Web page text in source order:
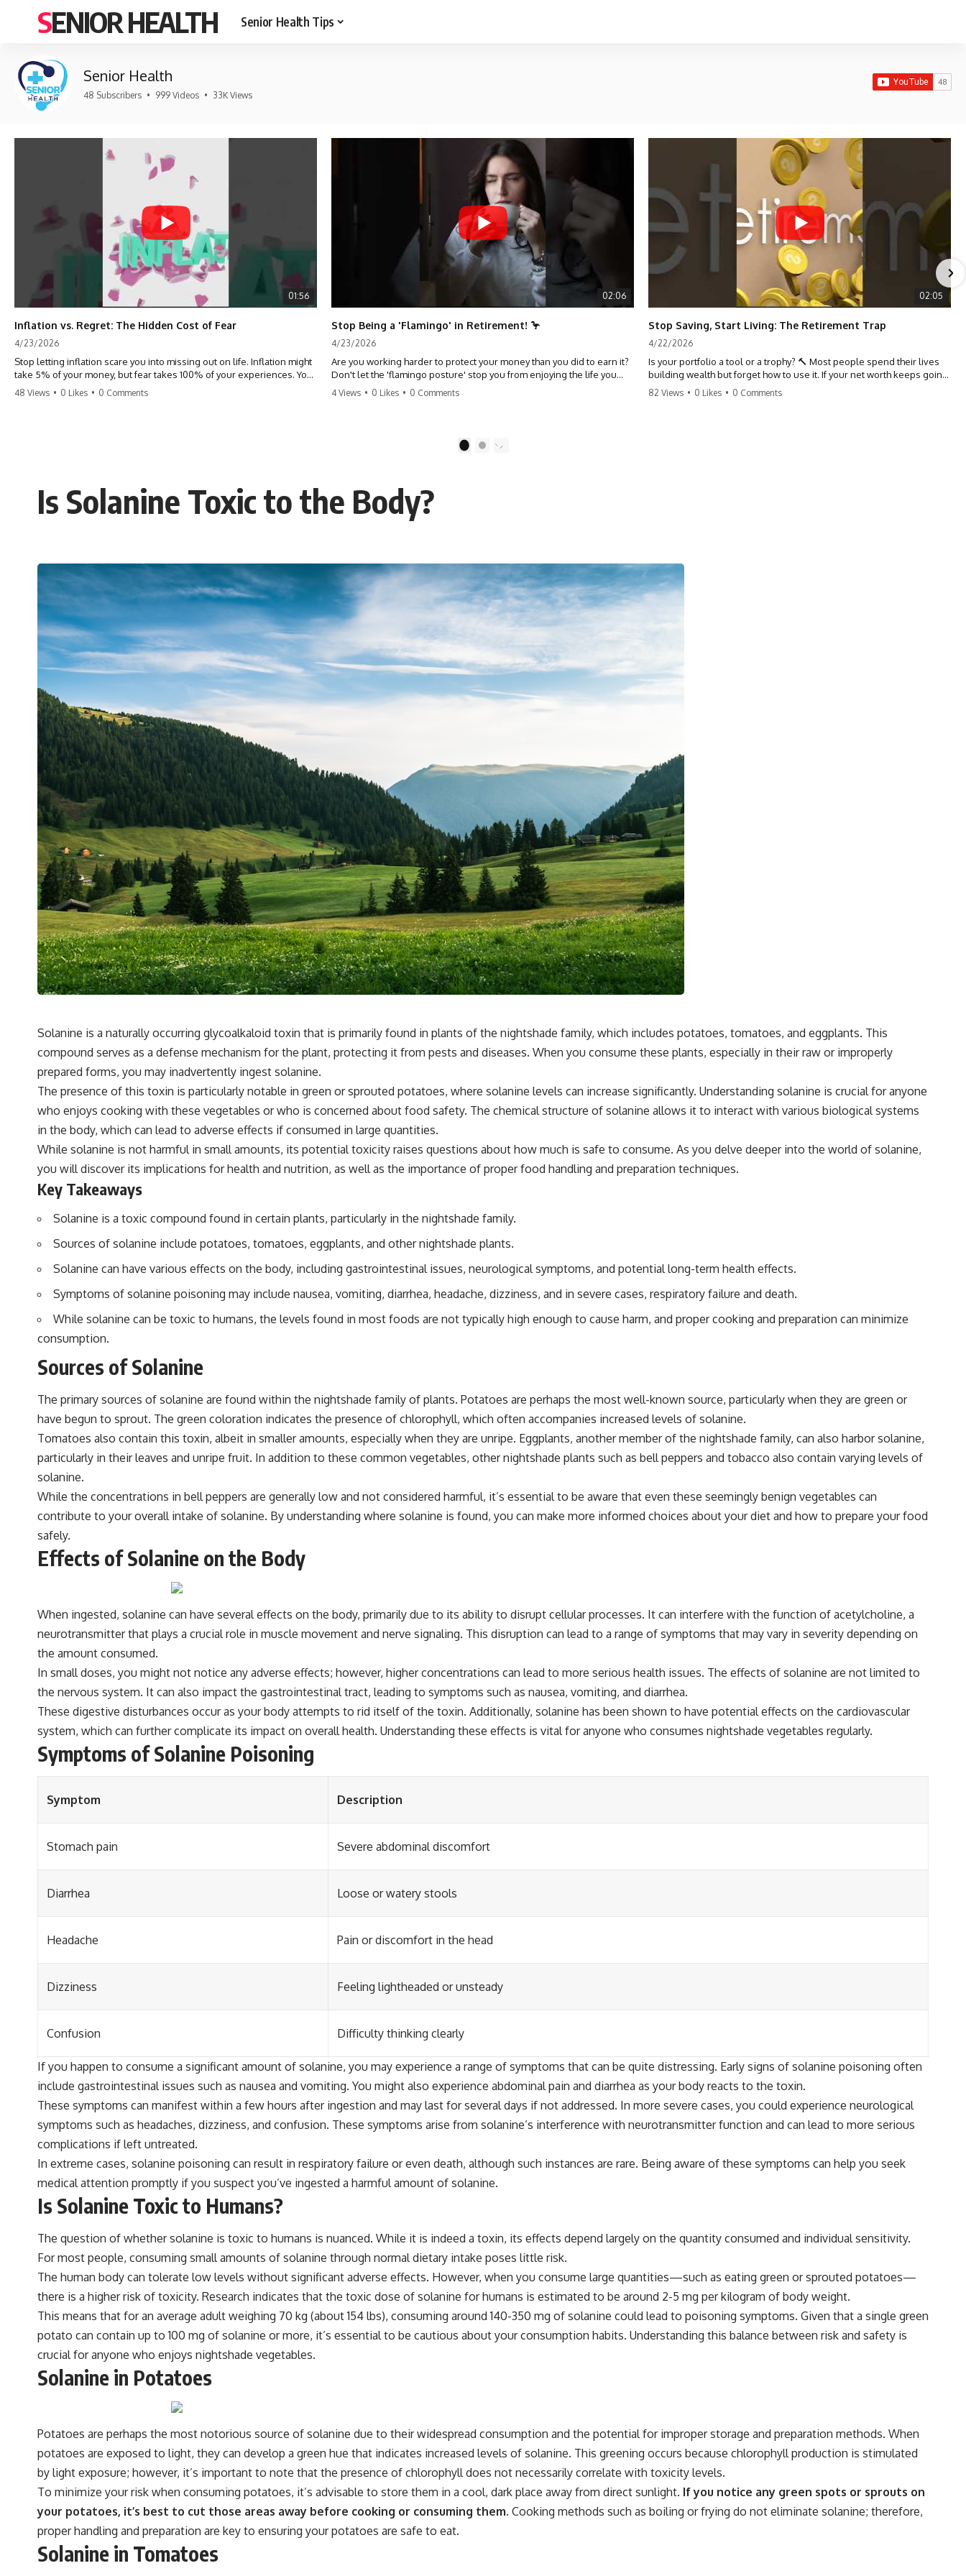
SENIOR HEALTH Senior Health Tips
Senior Health
48 Subscribers • 999 Videos • 33K Views
01:56
Inflation vs. Regret: The Hidden Cost of Fear
4/23/2026
Stop letting inflation scare you into missing out on life. Inflation might
take 5% of your money, but fear takes 100% of your experiences. You
can always make more money, but you can’t make more time. Don't
48 Views • 0 Likes • 0 Comments
02:06
Stop Being a 'Flamingo' in Retirement! 🦩
4/23/2026
Are you working harder to protect your money than you did to earn it?
Don't let the 'flamingo posture' stop you from enjoying the life you
built. Learn why most retirees are afraid to spend and how to finally
4 Views • 0 Likes • 0 Comments
02:05
Stop Saving, Start Living: The Retirement Trap
4/22/2026
Is your portfolio a tool or a trophy? 🔨 Most people spend their lives
building wealth but forget how to use it. If your net worth keeps going
up in retirement, you might be failing your strategy. Don't trade your
82 Views • 0 Likes • 0 Comments
2
Is Solanine Toxic to the Body?
Solanine is a naturally occurring glycoalkaloid toxin that is primarily found in plants of the nightshade family, which includes potatoes, tomatoes, and eggplants. This
compound serves as a defense mechanism for the plant, protecting it from pests and diseases. When you consume these plants, especially in their raw or improperly
prepared forms, you may inadvertently ingest solanine.
The presence of this toxin is particularly notable in green or sprouted potatoes, where solanine levels can increase significantly. Understanding solanine is crucial for anyone
who enjoys cooking with these vegetables or who is concerned about food safety. The chemical structure of solanine allows it to interact with various biological systems
in the body, which can lead to adverse effects if consumed in large quantities.
While solanine is not harmful in small amounts, its potential toxicity raises questions about how much is safe to consume. As you delve deeper into the world of solanine,
you will discover its implications for health and nutrition, as well as the importance of proper food handling and preparation techniques.
Key Takeaways
Solanine is a toxic compound found in certain plants, particularly in the nightshade family.
Sources of solanine include potatoes, tomatoes, eggplants, and other nightshade plants.
Solanine can have various effects on the body, including gastrointestinal issues, neurological symptoms, and potential long-term health effects.
Symptoms of solanine poisoning may include nausea, vomiting, diarrhea, headache, dizziness, and in severe cases, respiratory failure and death.
While solanine can be toxic to humans, the levels found in most foods are not typically high enough to cause harm, and proper cooking and preparation can minimize
consumption.
Sources of Solanine
The primary sources of solanine are found within the nightshade family of plants. Potatoes are perhaps the most well-known source, particularly when they are green or
have begun to sprout. The green coloration indicates the presence of chlorophyll, which often accompanies increased levels of solanine.
Tomatoes also contain this toxin, albeit in smaller amounts, especially when they are unripe. Eggplants, another member of the nightshade family, can also harbor solanine,
particularly in their leaves and unripe fruit. In addition to these common vegetables, other nightshade plants such as bell peppers and tobacco also contain varying levels of
solanine.
While the concentrations in bell peppers are generally low and not considered harmful, it’s essential to be aware that even these seemingly benign vegetables can
contribute to your overall intake of solanine. By understanding where solanine is found, you can make more informed choices about your diet and how to prepare your food
safely.
Effects of Solanine on the Body
When ingested, solanine can have several effects on the body, primarily due to its ability to disrupt cellular processes. It can interfere with the function of acetylcholine, a
neurotransmitter that plays a crucial role in muscle movement and nerve signaling. This disruption can lead to a range of symptoms that may vary in severity depending on
the amount consumed.
In small doses, you might not notice any adverse effects; however, higher concentrations can lead to more serious health issues. The effects of solanine are not limited to
the nervous system. It can also impact the gastrointestinal tract, leading to symptoms such as nausea, vomiting, and diarrhea.
These digestive disturbances occur as your body attempts to rid itself of the toxin. Additionally, solanine has been shown to have potential effects on the cardiovascular
system, which can further complicate its impact on overall health. Understanding these effects is vital for anyone who consumes nightshade vegetables regularly.
Symptoms of Solanine Poisoning
Symptom Description
Stomach pain Severe abdominal discomfort
Diarrhea Loose or watery stools
Headache Pain or discomfort in the head
Dizziness Feeling lightheaded or unsteady
Confusion Difficulty thinking clearly
If you happen to consume a significant amount of solanine, you may experience a range of symptoms that can be quite distressing. Early signs of solanine poisoning often
include gastrointestinal issues such as nausea and vomiting. You might also experience abdominal pain and diarrhea as your body reacts to the toxin.
These symptoms can manifest within a few hours after ingestion and may last for several days if not addressed. In more severe cases, you could experience neurological
symptoms such as headaches, dizziness, and confusion. These symptoms arise from solanine’s interference with neurotransmitter function and can lead to more serious
complications if left untreated.
In extreme cases, solanine poisoning can result in respiratory failure or even death, although such instances are rare. Being aware of these symptoms can help you seek
medical attention promptly if you suspect you’ve ingested a harmful amount of solanine.
Is Solanine Toxic to Humans?
The question of whether solanine is toxic to humans is nuanced. While it is indeed a toxin, its effects depend largely on the quantity consumed and individual sensitivity.
For most people, consuming small amounts of solanine through normal dietary intake poses little risk.
The human body can tolerate low levels without significant adverse effects. However, when you consume large quantities—such as eating green or sprouted potatoes—
there is a higher risk of toxicity. Research indicates that the toxic dose of solanine for humans is estimated to be around 2-5 mg per kilogram of body weight.
This means that for an average adult weighing 70 kg (about 154 lbs), consuming around 140-350 mg of solanine could lead to poisoning symptoms. Given that a single green
potato can contain up to 100 mg of solanine or more, it’s essential to be cautious about your consumption habits. Understanding this balance between risk and safety is
crucial for anyone who enjoys nightshade vegetables.
Solanine in Potatoes
Potatoes are perhaps the most notorious source of solanine due to their widespread consumption and the potential for improper storage and preparation methods. When
potatoes are exposed to light, they can develop a green hue that indicates increased levels of solanine. This greening occurs because chlorophyll production is stimulated
by light exposure; however, it’s important to note that the presence of chlorophyll does not necessarily correlate with toxicity levels.
To minimize your risk when consuming potatoes, it’s advisable to store them in a cool, dark place away from direct sunlight. If you notice any green spots or sprouts on
your potatoes, it’s best to cut those areas away before cooking or consuming them. Cooking methods such as boiling or frying do not eliminate solanine; therefore,
proper handling and preparation are key to ensuring your potatoes are safe to eat.
Solanine in Tomatoes